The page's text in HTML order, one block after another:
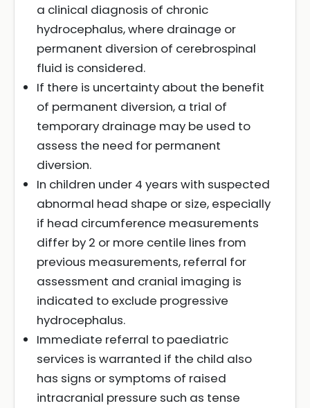
a clinical diagnosis of chronic
hydrocephalus, where drainage or
permanent diversion of cerebrospinal
fluid is considered.
If there is uncertainty about the benefit
of permanent diversion, a trial of
temporary drainage may be used to
assess the need for permanent
diversion.
In children under 4 years with suspected
abnormal head shape or size, especially
if head circumference measurements
differ by 2 or more centile lines from
previous measurements, referral for
assessment and cranial imaging is
indicated to exclude progressive
hydrocephalus.
Immediate referral to paediatric
services is warranted if the child also
has signs or symptoms of raised
intracranial pressure such as tense